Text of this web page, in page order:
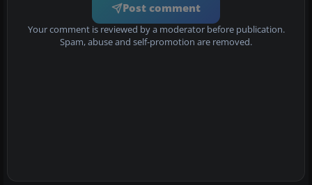
Post comment
Your comment is reviewed by a moderator before publication.
Spam, abuse and self-promotion are removed.